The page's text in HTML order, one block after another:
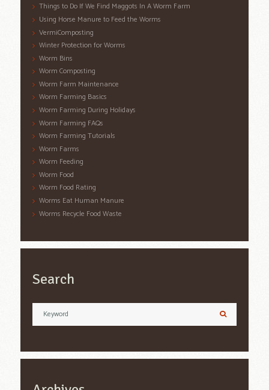
Things to Do If We Find Maggots In A Worm Farm
Using Horse Manure to Feed the Worms
VermiComposting
Winter Protection for Worms
Worm Bins
Worm Composting
Worm Farm Maintenance
Worm Farming Basics
Worm Farming During Holidays
Worm Farming FAQs
Worm Farming Tutorials
Worm Farms
Worm Feeding
Worm Food
Worm Food Rating
Worms Eat Human Manure
Worms Recycle Food Waste
Search